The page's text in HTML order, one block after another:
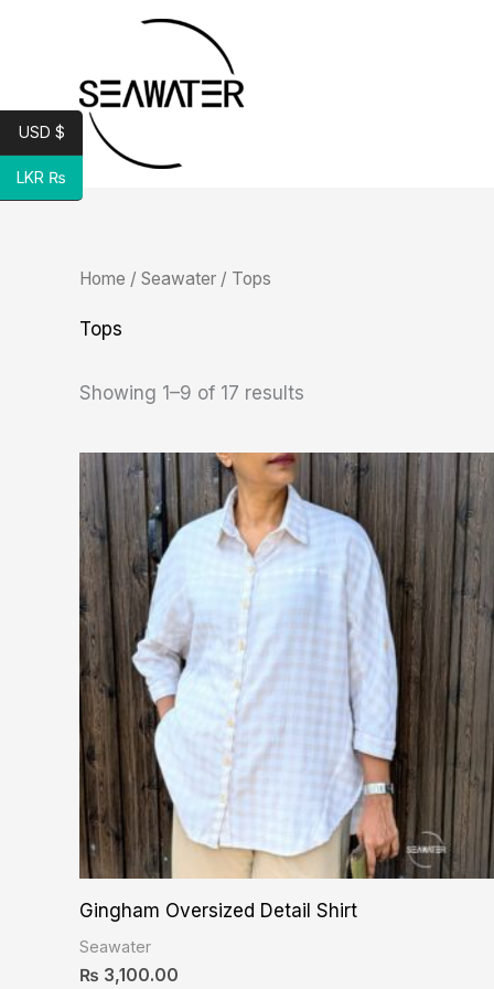
Home / Seawater / Tops
Tops
Showing 1–9 of 17 results
Gingham Oversized Detail Shirt
Seawater
₨ 3,100.00
USD $
LKR ₨